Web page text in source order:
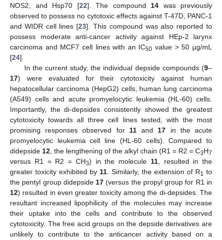
NOS2, and Hsp70 [22]. The compound 14 was previously
observed to possess no cytotoxic effects against T-47D, PANC-1
and WIDR cell lines [23]. This compound was also reported to
possess moderate anti-cancer activity against HEp-2 larynx
carcinoma and MCF7 cell lines with an IC50 value > 50 µg/mL
[24].
In the current study, the individual depside compounds (9–
17) were evaluated for their cytotoxicity against human
hepatocellular carcinoma (HepG2) cells, human lung carcinoma
(A549) cells and acute promyelocytic leukemia (HL-60) cells.
Importantly, the di-depsides consistently showed the greatest
cytotoxicity towards all three cell lines tested, with the most
promising responses observed for 11and 17 in the acute
promyelocytic leukemia cell line (HL-60 cells). Compared to
didepside 12 , the lengthening of the alkyl chain (R1 = R2 = C3H7
versus R1 = R2 = CH3) in the molecule 11, resulted in the
greater toxicity exhibited by 11 . Similarly, the extension of R1 to
the pentyl group didepside 17 (versus the propyl group for R1 in
12) resulted in even greater toxicity among the di-depsides. The
resultant increased lipophilicity of the molecules may increase
their uptake into the cells and contribute to the observed
cytotoxicity. The free acid groups on the depside derivatives are
unlikely to contribute to the anticancer activity based on a